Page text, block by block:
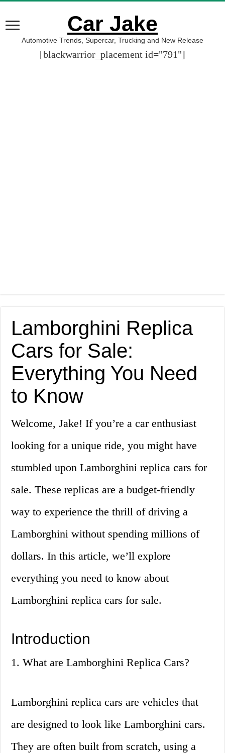
Car Jake
Automotive Trends, Supercar, Trucking and New Release
[blackwarrior_placement id="791"]
Lamborghini Replica
Cars for Sale:
Everything You Need
to Know
Welcome, Jake! If you’re a car enthusiast
looking for a unique ride, you might have
stumbled upon Lamborghini replica cars for
sale. These replicas are a budget-friendly
way to experience the thrill of driving a
Lamborghini without spending millions of
dollars. In this article, we’ll explore
everything you need to know about
Lamborghini replica cars for sale.
Introduction
1. What are Lamborghini Replica Cars?
Lamborghini replica cars are vehicles that
are designed to look like Lamborghini cars.
They are often built from scratch, using a